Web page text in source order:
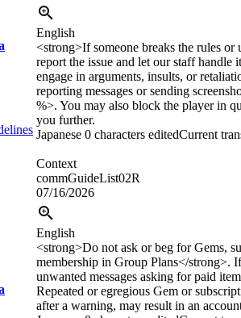
English
<strong>If someone breaks the rules or
report the issue and let our staff handle
engage in arguments, insults, or
reporting messages or sending
%>. You may also block the player in
you further.
Japanese 0 characters editedCurrent
Context
commGuideList02R
07/16/2026
English
<strong>Do not ask or beg for Gems,
membership in Group Plans</strong>.
unwanted messages asking for paid
Repeated or egregious Gem or
after a warning, may result in an